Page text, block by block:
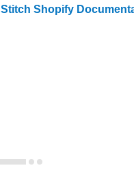
Stitch Shopify